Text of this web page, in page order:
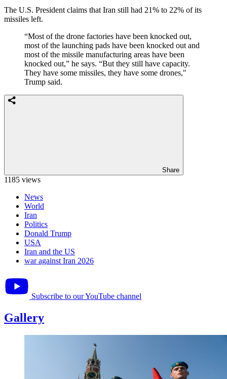
The U.S. President claims that Iran still had 21% to 22% of its
missiles left.
“Most of the drone factories have been knocked out,
most of the launching pads have been knocked out and
most of the missile manufacturing areas have been
knocked out,” he says. “But they still have capacity.
They have some missiles, they have some drones,"
Trump said.
Share
1185 views
News
World
Iran
Politics
Donald Trump
USA
Iran and the US
war against Iran 2026
Subscribe to our YouTube channel
Gallery